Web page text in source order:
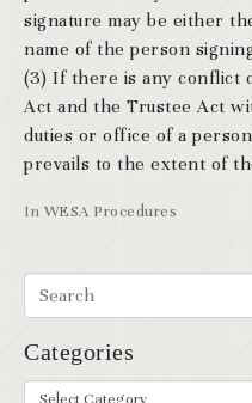
In WESA Procedures
signature may be either
name of the person
(3) If there is any conflict
Act and the Trustee Act
duties or office of a
prevails to the extent of
Categories